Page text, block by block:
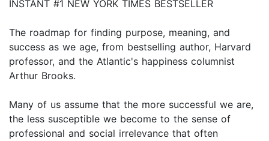
INSTANT #1 NEW YORK TIMES BESTSELLER
The roadmap for finding purpose, meaning, and
success as we age, from bestselling author, Harvard
professor, and the Atlantic's happiness columnist
Arthur Brooks.
Many of us assume that the more successful we are,
the less susceptible we become to the sense of
professional and social irrelevance that often